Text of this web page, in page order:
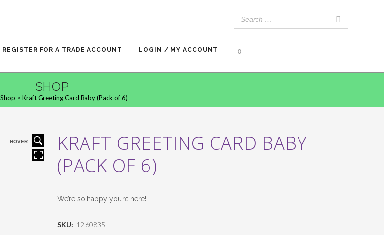
REGISTER FOR A TRADE ACCOUNT LOGIN / MY ACCOUNT 0
SHOP
Shop > Kraft Greeting Card Baby (Pack of 6)
HOVER
KRAFT GREETING CARD BABY
(PACK OF 6)
We’re so happy you’re here!
SKU: 12.60835